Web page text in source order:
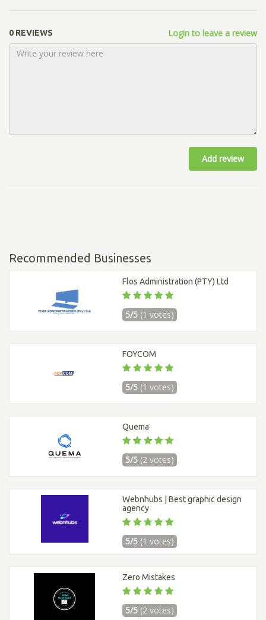
0 REVIEWS Login to leave a review
Add review
Recommended Businesses
Flos Administration (PTY) Ltd
5/5 (1 votes)
FOYCOM
5/5 (1 votes)
Quema
5/5 (2 votes)
Webnhubs | Best graphic design
agency
5/5 (1 votes)
Zero Mistakes
5/5 (2 votes)